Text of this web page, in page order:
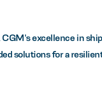
excellence in
solutions for a